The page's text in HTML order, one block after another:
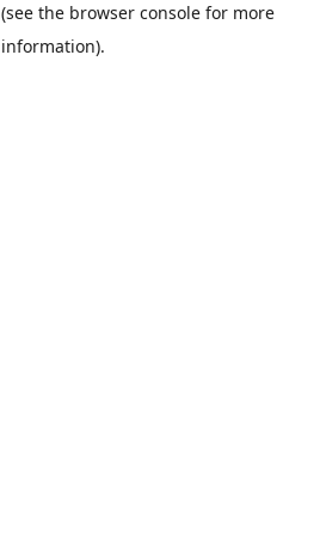
(see the browser console for more
information).